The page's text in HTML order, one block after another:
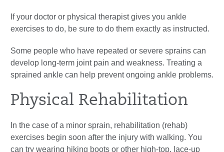
If your doctor or physical therapist gives you ankle
exercises to do, be sure to do them exactly as instructed.
Some people who have repeated or severe sprains can
develop long-term joint pain and weakness. Treating a
sprained ankle can help prevent ongoing ankle problems.
Physical Rehabilitation
In the case of a minor sprain, rehabilitation (rehab)
exercises begin soon after the injury with walking. You
can try wearing hiking boots or other high-top, lace-up